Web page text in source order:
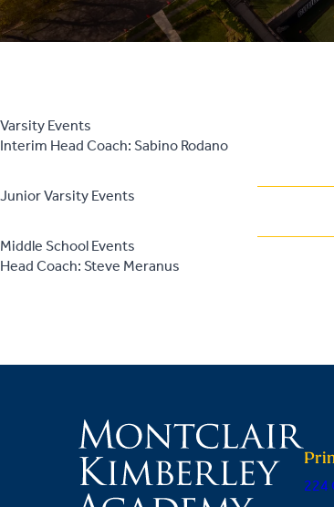
Varsity Events
Interim Head Coach: Sabino Rodano
Junior Varsity Events
Middle School Events
Head Coach: Steve Meranus
224